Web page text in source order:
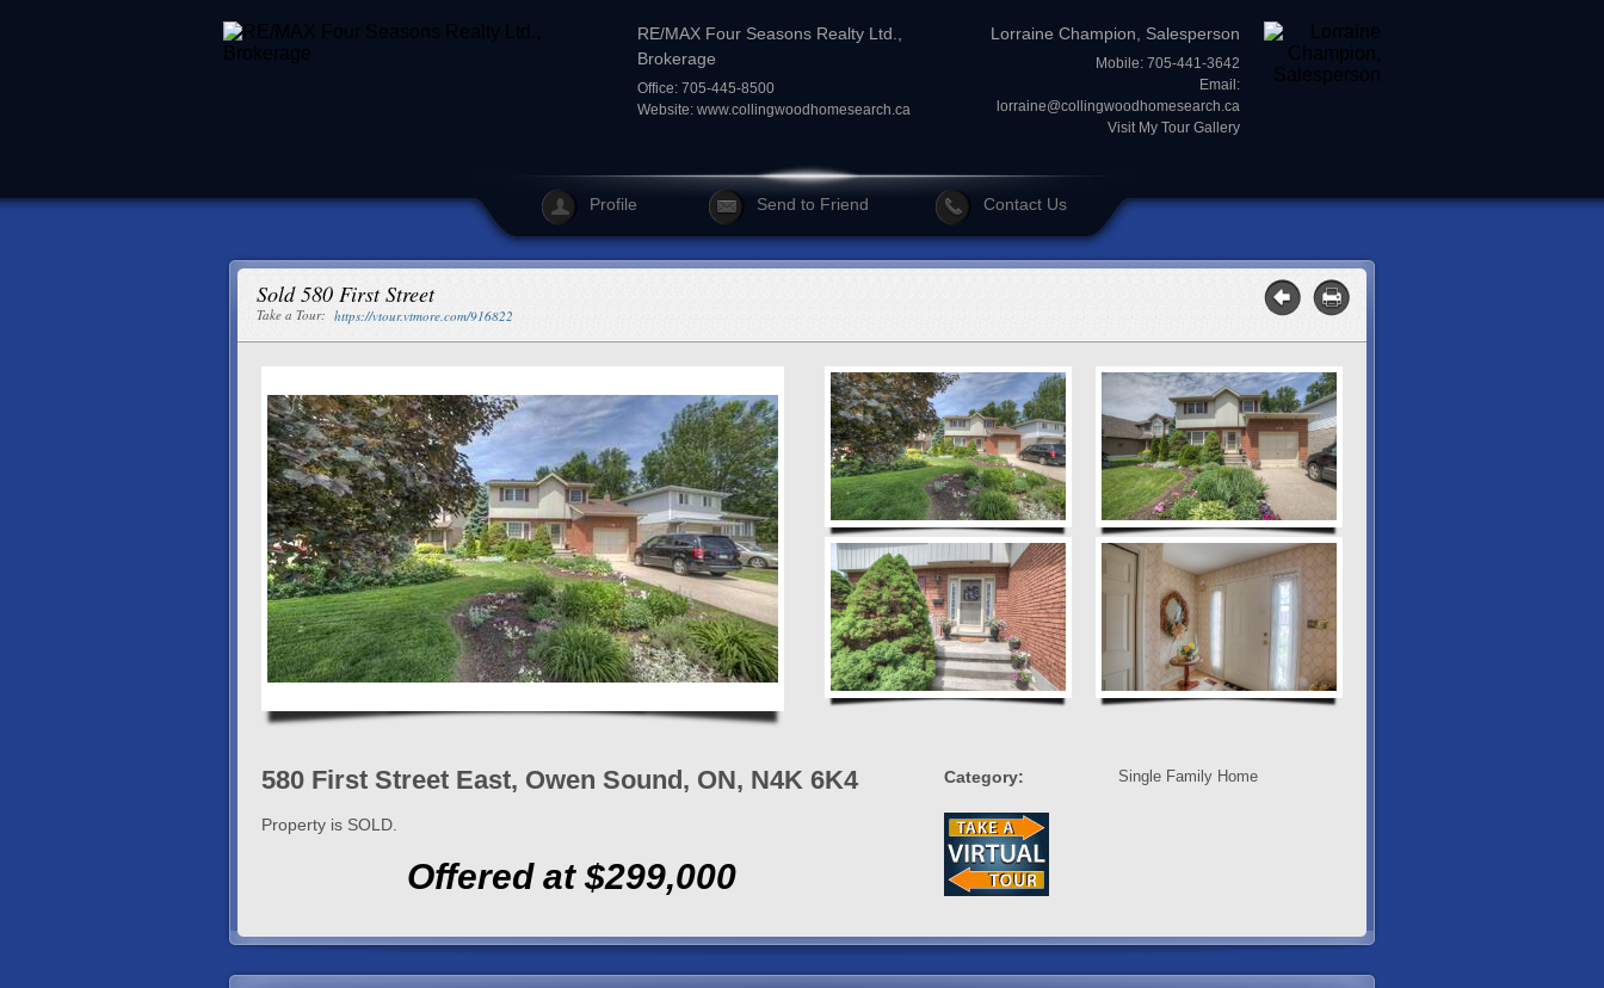
RE/MAX Four Seasons Realty Ltd.,
Brokerage
Office: 705-445-8500
Website: www.collingwoodhomesearch.ca
Lorraine Champion, Salesperson
Mobile: 705-441-3642
Email:
lorraine@collingwoodhomesearch.ca
Visit My Tour Gallery
Profile Send to Friend Contact Us
Sold 580 First Street
Take a Tour: https://vtour.vtmore.com/916822
580 First Street East, Owen Sound, ON, N4K 6K4
Property is SOLD.
Offered at $299,000
Category: Single Family Home